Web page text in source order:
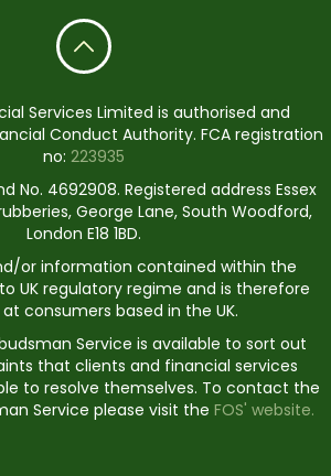
Services Limited is authorised and
Conduct Authority. FCA registration
no: 223935
No. 4692908. Registered address Essex
George Lane, South Woodford,
London E18 1BD.
or information contained within the
UK regulatory regime and is therefore
consumers based in the UK.
Service is available to sort out
that clients and financial services
to resolve themselves. To contact the
Service please visit the FOS' website.